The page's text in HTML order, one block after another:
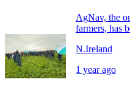
AgNav, the
farmers, has
N.Ireland
1 year ago